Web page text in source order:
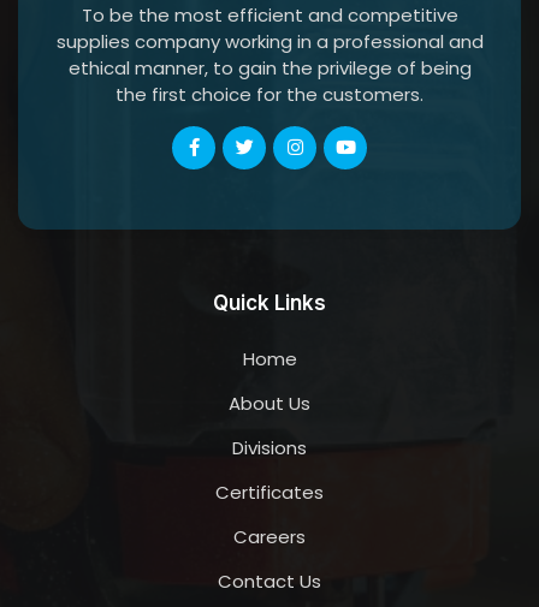
To be the most efficient and competitive
supplies company working in a professional and
ethical manner, to gain the privilege of being
the first choice for the customers.
Quick Links
Home
About Us
Divisions
Certificates
Careers
Contact Us